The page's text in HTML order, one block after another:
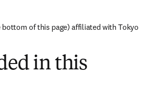
of this page) affiliated with Tokyo
in this